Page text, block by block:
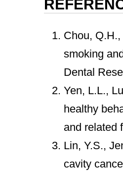
Chou,
smoking
Dental
Yen, L.L.,
healthy
and related
Lin, Y.S.,
cavity